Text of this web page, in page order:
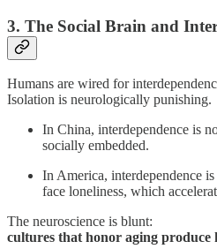
3. The Social Brain and
Humans are wired for
Isolation is neurologically punishing.
In China, interdependence is
socially embedded.
In America, interdependence
face loneliness, which
The neuroscience is blunt:
cultures that honor aging produce